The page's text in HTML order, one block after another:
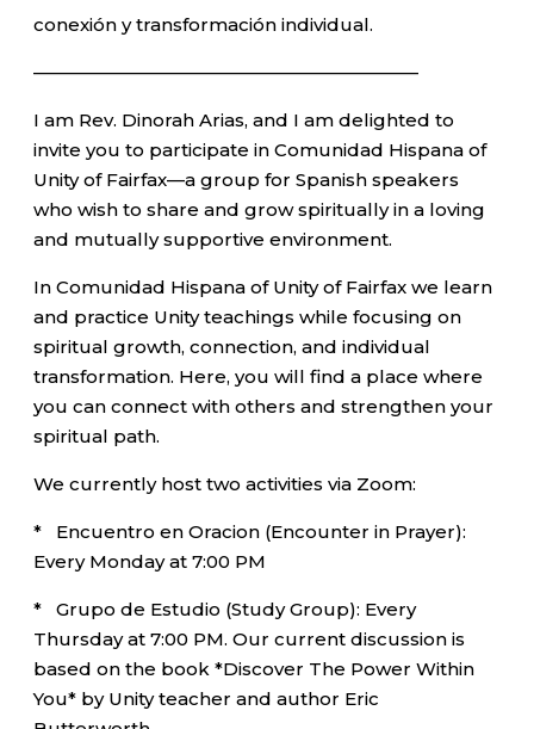
conexión y transformación individual.
—————————————————————–
I am Rev. Dinorah Arias, and I am delighted to
invite you to participate in Comunidad Hispana of
Unity of Fairfax—a group for Spanish speakers
who wish to share and grow spiritually in a loving
and mutually supportive environment.
In Comunidad Hispana of Unity of Fairfax we learn
and practice Unity teachings while focusing on
spiritual growth, connection, and individual
transformation. Here, you will find a place where
you can connect with others and strengthen your
spiritual path.
We currently host two activities via Zoom:
* Encuentro en Oracion (Encounter in Prayer):
Every Monday at 7:00 PM
* Grupo de Estudio (Study Group): Every
Thursday at 7:00 PM. Our current discussion is
based on the book *Discover The Power Within
You* by Unity teacher and author Eric